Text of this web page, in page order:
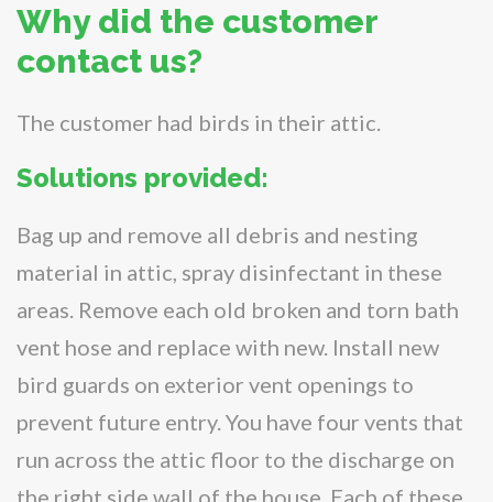
Why did the customer
contact us?
The customer had birds in their attic.
Solutions provided:
Bag up and remove all debris and nesting
material in attic, spray disinfectant in these
areas. Remove each old broken and torn bath
vent hose and replace with new. Install new
bird guards on exterior vent openings to
prevent future entry. You have four vents that
run across the attic floor to the discharge on
the right side wall of the house. Each of these